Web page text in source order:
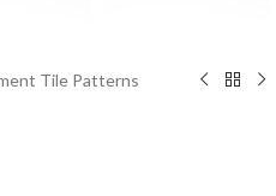
Tile Patterns